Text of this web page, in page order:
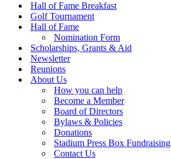
Hall of Fame Breakfast
Golf Tournament
Hall of Fame
Nomination Form
Scholarships, Grants & Aid
Newsletter
Reunions
About Us
How you can help
Become a Member
Board of Directors
Bylaws & Policies
Donations
Stadium Press Box Fundraising
Contact Us